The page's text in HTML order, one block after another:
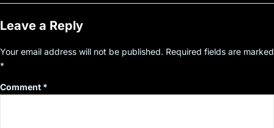
Leave a Reply
Your email address will not be published. Required fields are marked
*
Comment *